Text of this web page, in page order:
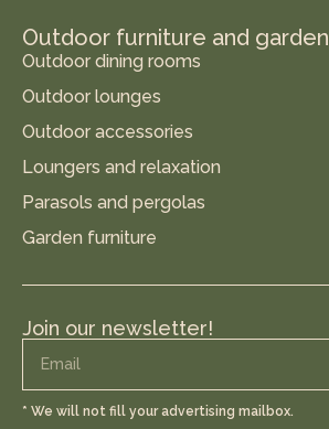
Outdoor furniture and garden
Outdoor dining rooms
Outdoor lounges
Outdoor accessories
Loungers and relaxation
Parasols and pergolas
Garden furniture
Join our newsletter!
* We will not fill your advertising mailbox.